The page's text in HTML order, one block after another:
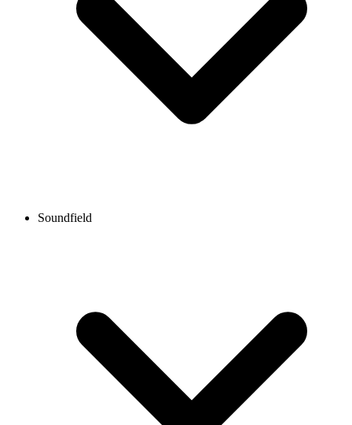
Soundfield